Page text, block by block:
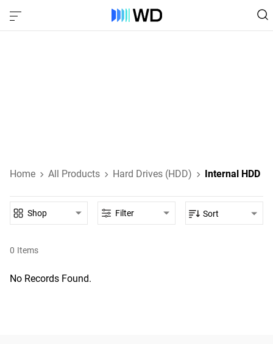
Home All Products Hard Drives (HDD) Internal HDD
0 Items
Shop Filter Sort
No Records Found.